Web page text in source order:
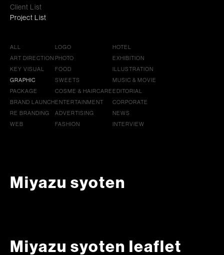
Client List
Project List
ALL
ART DIRECTION
KEY VISUAL
GRAPHIC
PACKAGE
BRAND LAUNCH
RE BRANDING
WEB
LOGO
PHOTO
FOOD
SWEETS
COSME & HAIRCARE
ENTERTAINMENT
ADVERTISING
FASHION
HOTEL
EXHIBITION
ILLUSTRATION
MUSIC & MOVIE
EDITORIAL
CORPORATE
NEWS
INTERVIEW
Miyazu syoten
Miyazu syoten leaflet